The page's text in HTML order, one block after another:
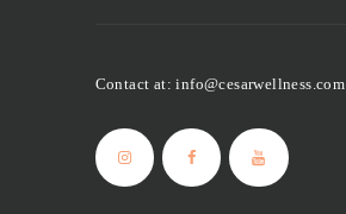
Contact at: info@cesarwellness.com